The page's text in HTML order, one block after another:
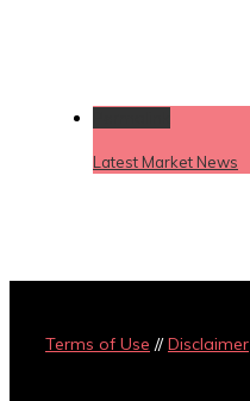
Latest Market News
Terms of Use //Disclaimer